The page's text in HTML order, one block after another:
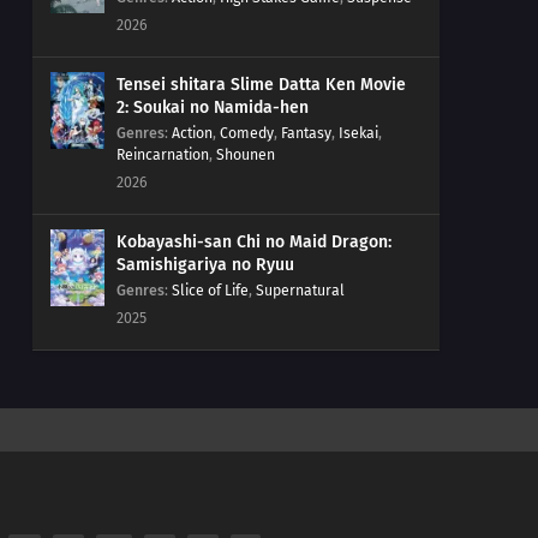
2026
Tensei shitara Slime Datta Ken Movie
2: Soukai no Namida-hen
Genres: Action, Comedy, Fantasy, Isekai,
Reincarnation, Shounen
2026
Kobayashi-san Chi no Maid Dragon:
Samishigariya no Ryuu
Genres: Slice of Life, Supernatural
2025